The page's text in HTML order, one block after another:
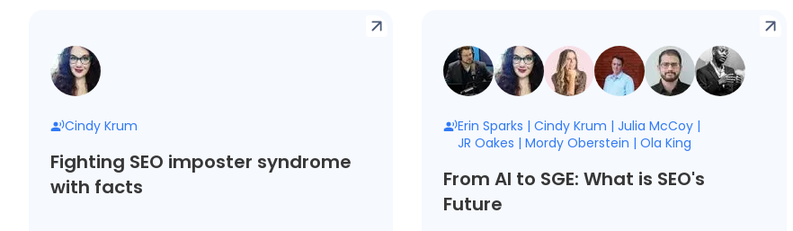
Cindy Krum
Fighting SEO imposter syndrome
with facts
Erin Sparks | Cindy Krum | Julia McCoy |
JR Oakes | Mordy Oberstein | Ola King
From AI to SGE: What is SEO's
Future